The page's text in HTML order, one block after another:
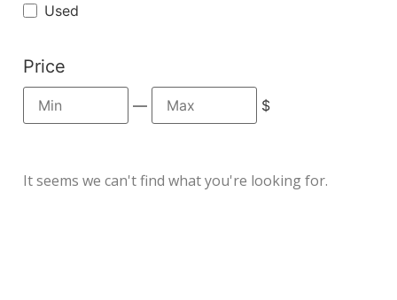
Used
Price
— $
It seems we can't find what you're looking for.